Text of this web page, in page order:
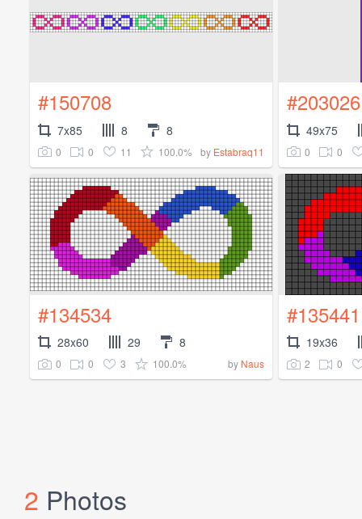
#150708
7x85 8 8
0 0 11 100.0% by Estabraq11
#203026
49x75
0 0
#134534
28x60 29 8
0 0 3 100.0% by Naus
#135441
19x36
2 0
2 Photos